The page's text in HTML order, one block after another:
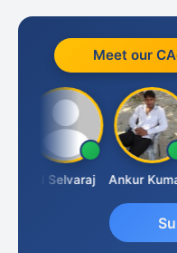
Meet our
N Selvaraj